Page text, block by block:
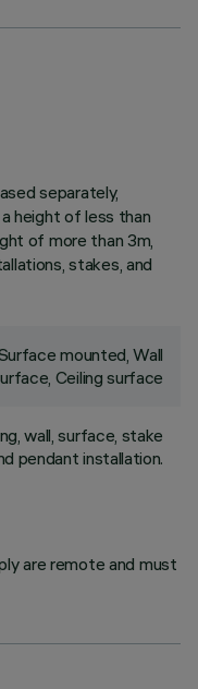
separately,
height of less than
of more than 3m,
stakes, and
mounted, Wall
Ceiling surface
wall, surface, stake
pendant installation.
are remote and must